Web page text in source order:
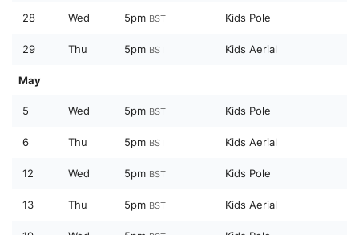
28 Wed 5pm BST Kids Pole
29 Thu 5pm BST Kids Aerial
May
5 Wed 5pm BST Kids Pole
6 Thu 5pm BST Kids Aerial
12 Wed 5pm BST Kids Pole
13 Thu 5pm BST Kids Aerial